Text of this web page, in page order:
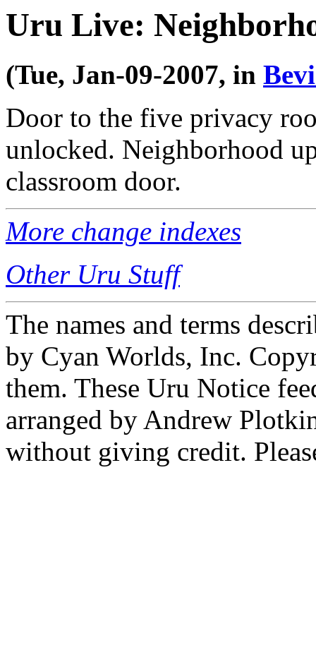
Uru Live:
(Tue, Jan-09-2007, in
Door to the five privacy
unlocked. Neighborhood
classroom door.
More change indexes
Other Uru Stuff
The names and terms
by Cyan Worlds, Inc.
them. These Uru Notice
arranged by Andrew
without giving credit.